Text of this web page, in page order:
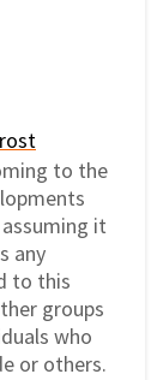
to the
it
any
to this
groups
who
or others.